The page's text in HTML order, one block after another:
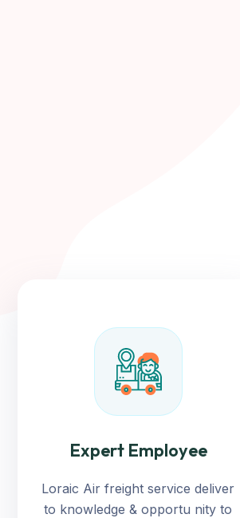
Expert Employee
Loraic Air freight service deliver
to knowledge & opportu nity to